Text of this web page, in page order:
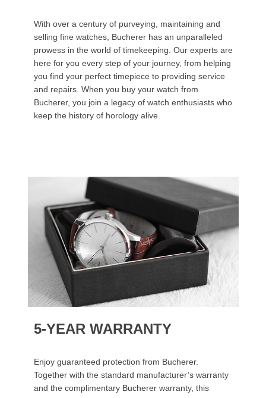
With over a century of purveying, maintaining and
selling fine watches, Bucherer has an unparalleled
prowess in the world of timekeeping. Our experts are
here for you every step of your journey, from helping
you find your perfect timepiece to providing service
and repairs. When you buy your watch from
Bucherer, you join a legacy of watch enthusiasts who
keep the history of horology alive.
5-YEAR WARRANTY
Enjoy guaranteed protection from Bucherer.
Together with the standard manufacturer’s warranty
and the complimentary Bucherer warranty, this